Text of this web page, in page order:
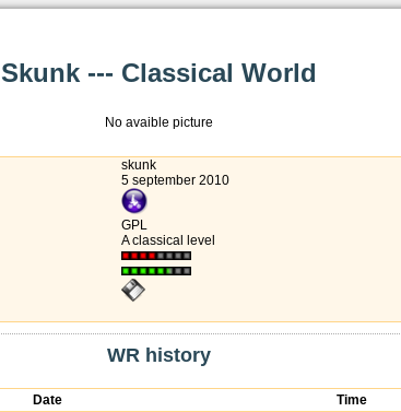
Skunk --- Classical World
No avaible picture
skunk
5 september 2010
GPL
A classical level
WR history
Date
Time